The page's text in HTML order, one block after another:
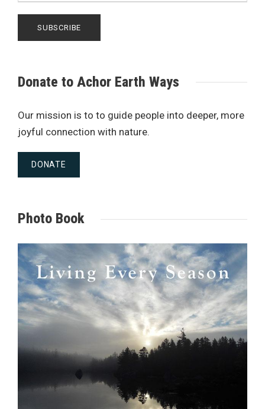
Donate to Achor Earth Ways
Our mission is to to guide people into deeper, more
joyful connection with nature.
DONATE
Photo Book